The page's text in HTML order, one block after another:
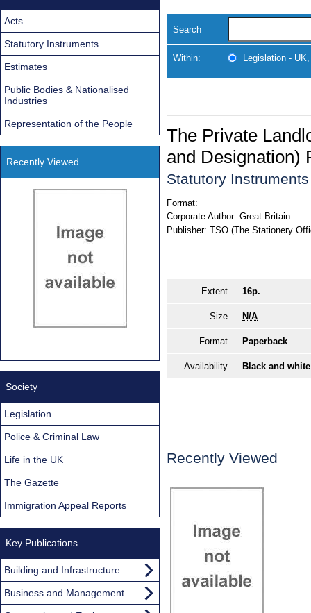
Search
Within: Legislation -
The Private
and Designation)
Statutory
Format:
Corporate Author: Great Britain
Publisher: TSO (The Stationery
Extent 16p.
Size N/A
Format Paperback
Availability Black and
Recently Viewed
Acts
Statutory Instruments
Estimates
Public Bodies & Nationalised
Industries
Representation of the People
Recently Viewed
Society
Legislation
Police & Criminal Law
Life in the UK
The Gazette
Immigration Appeal Reports
Key Publications
Building and Infrastructure
Business and Management